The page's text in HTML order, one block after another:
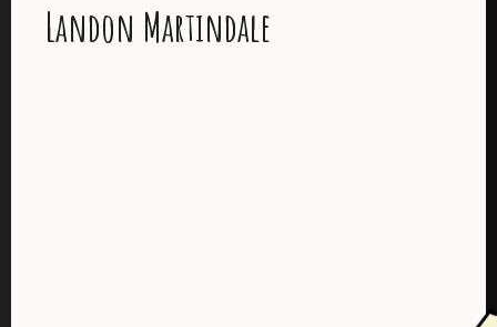
Landon Martindale